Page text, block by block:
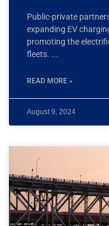
Public-private
expanding EV
promoting the
fleets.
READ MORE »
August 9, 2024